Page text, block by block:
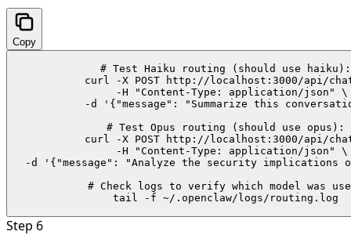
Copy
# Test Haiku routing (should use haiku):
curl -X POST http://localhost:3000/api/
  -H "Content-Type: application/json" \
-d '{"message": "Summarize this
# Test Opus routing (should use opus):
curl -X POST http://localhost:3000/api/
  -H "Content-Type: application/json" \
-d '{"message": "Analyze the security implications
# Check logs to verify which model was
tail -f ~/.openclaw/logs/routing.log
Step 6